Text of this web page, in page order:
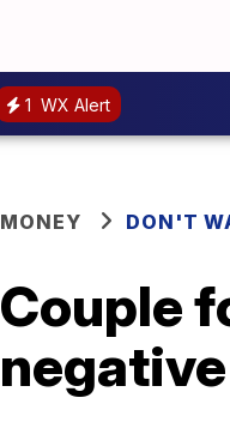
1 WX Alert
MONEY DON'T
Couple